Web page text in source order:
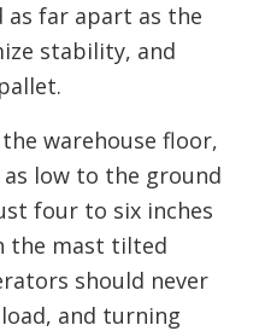
as far apart as the
stability, and
warehouse floor,
low to the ground
four to six inches
the mast tilted
should never
and turning